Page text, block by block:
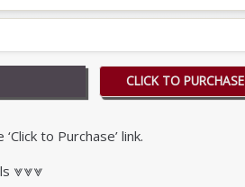
CLICK TO PURCHASE
to Purchase’ link.
⩔⩔⩔